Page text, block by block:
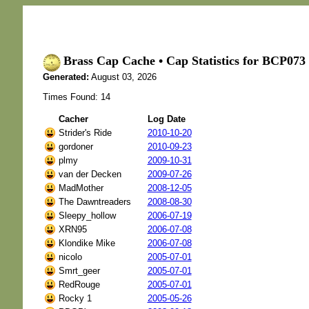
Brass Cap Cache • Cap Statistics for
Generated: August 03, 2026
Times Found: 14
Cacher
Log Date
Strider's Ride
2010-10-20
gordoner
2010-09-23
plmy
2009-10-31
van der Decken
2009-07-26
MadMother
2008-12-05
The Dawntreaders
2008-08-30
Sleepy_hollow
2006-07-19
XRN95
2006-07-08
Klondike Mike
2006-07-08
nicolo
2005-07-01
Smrt_geer
2005-07-01
RedRouge
2005-07-01
Rocky 1
2005-05-26